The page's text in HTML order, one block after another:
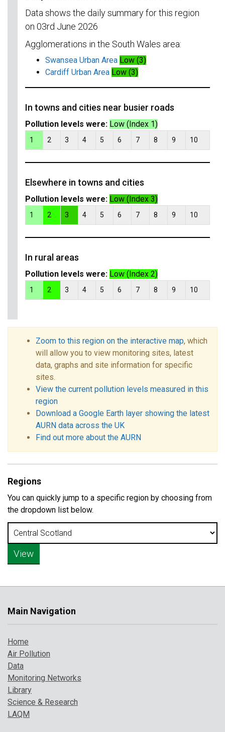
Data shows the daily summary for this region
on 03rd June 2026
Agglomerations in the South Wales area:
Swansea Urban Area Low (3)
Cardiff Urban Area Low (3)
In towns and cities near busier roads
Pollution levels were: Low (Index 1)
1 2 3 4 5 6 7 8 9 10
Elsewhere in towns and cities
Pollution levels were: Low (Index 3)
1 2 3 4 5 6 7 8 9 10
In rural areas
Pollution levels were: Low (Index 2)
1 2 3 4 5 6 7 8 9 10
Zoom to this region on the interactive map, which
will allow you to view monitoring sites, latest
data, graphs and site information for specific
sites.
View the current pollution levels measured in this
region
Download a Google Earth layer showing the latest
AURN data across the UK
Find out more about the AURN
Regions
You can quickly jump to a specific region by choosing from
the dropdown list below.
Main Navigation
Home
Air Pollution
Data
Monitoring Networks
Library
Science & Research
LAQM